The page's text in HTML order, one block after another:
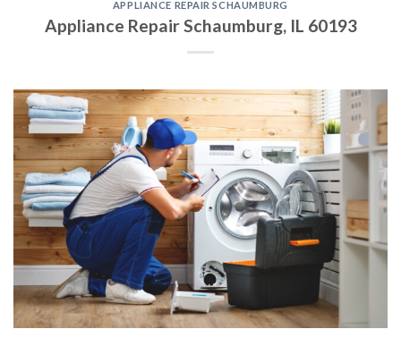
APPLIANCE REPAIR SCHAUMBURG
Appliance Repair Schaumburg, IL 60193